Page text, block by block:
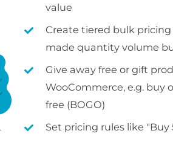
value
Create tiered bulk
made quantity volume
Give away free or gift
WooCommerce, e.g. buy
free (BOGO)
Set pricing rules like "Buy